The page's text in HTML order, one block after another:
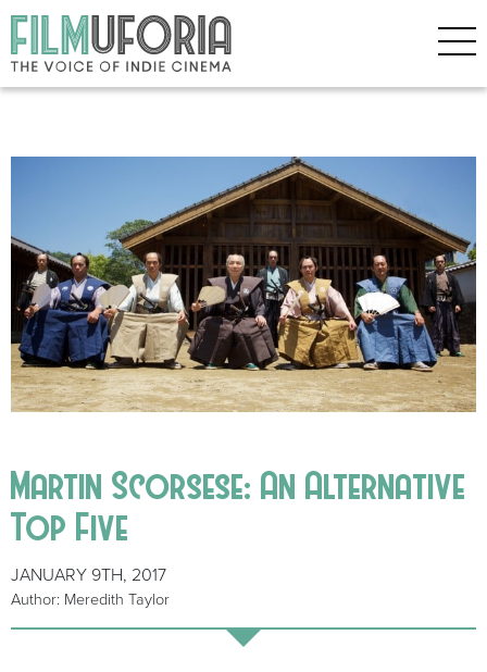
Martin Scorsese: An Alternative
Top Five
JANUARY 9TH, 2017
Author: Meredith Taylor